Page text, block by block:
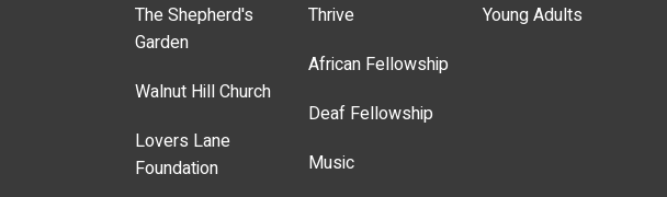
The Shepherd's
Garden
Walnut Hill Church
Lovers Lane
Foundation
Thrive
African Fellowship
Deaf Fellowship
Music
Young Adults